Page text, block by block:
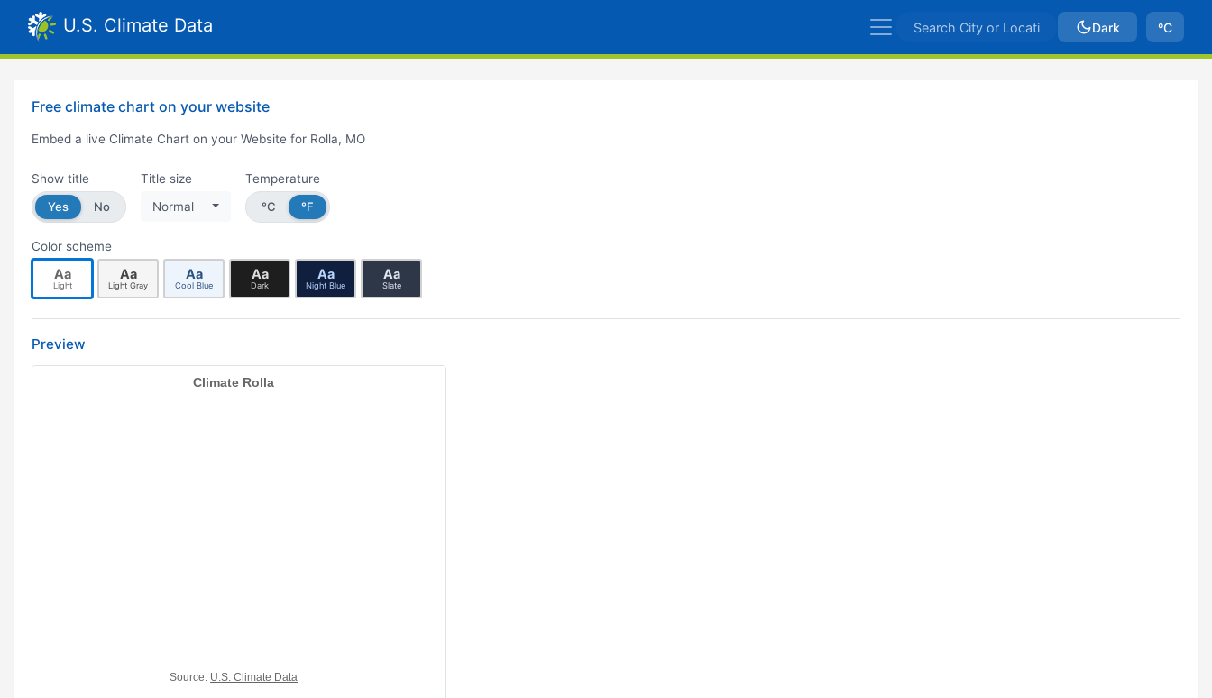
U.S. Climate Data Dark ºC
Free climate chart on your website
Embed a live Climate Chart on your Website for Rolla, MO
Show title
Yes
No
Title size
Normal
Temperature
°C
°F
Color scheme
Aa
Light
Aa
Light Gray
Aa
Cool Blue
Aa
Dark
Aa
Night Blue
Aa
Slate
Preview